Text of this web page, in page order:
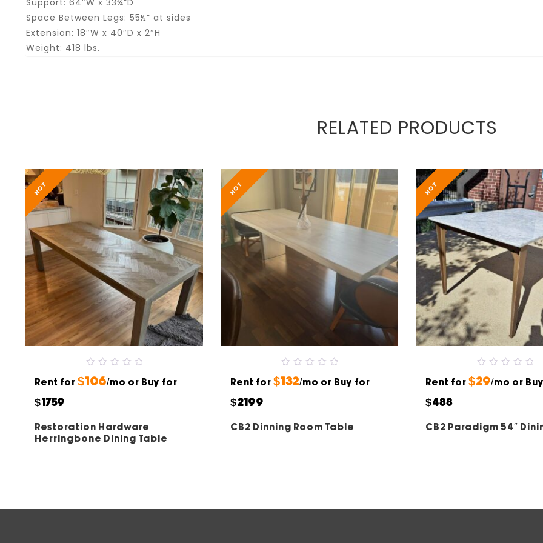
Space Between Legs: 55½” at sides
Extension: 18″W x 40″D x 2″H
Weight: 418 lbs.
RELATED PRODUCTS
HOT
out
Rent for $106/mo or Buy for
$1759
Restoration Hardware
Herringbone Dining Table
HOT
out
Rent for $132/mo or Buy for
$2199
CB2 Dinning Room Table
HOT
out
Rent for $29/mo or
$488
CB2 Paradigm 54″